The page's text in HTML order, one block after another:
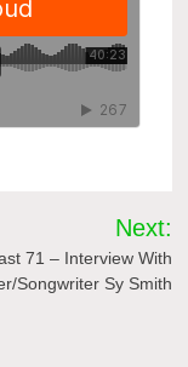
Next:
71 – Interview With
Songwriter Sy Smith